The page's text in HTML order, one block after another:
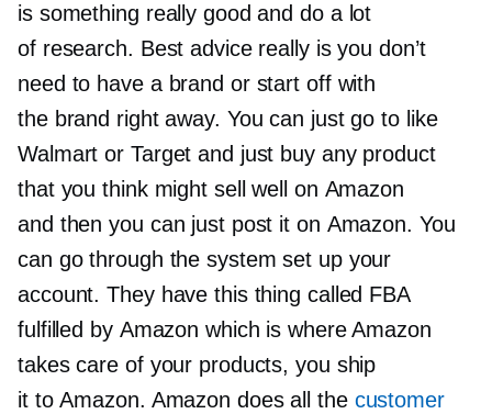
is something really good and do a lot
of research. Best advice really is you don’t
need to have a brand or start off with
the brand right away. You can just go to like
Walmart or Target and just buy any product
that you think might sell well on Amazon
and then you can just post it on Amazon. You
can go through the system set up your
account. They have this thing called FBA
fulfilled by Amazon which is where Amazon
takes care of your products, you ship
it to Amazon. Amazon does all the customer